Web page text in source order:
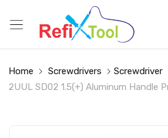
Home Screwdrivers
Screwdriver
2UUL SD02 1.5(+) Aluminum Handle